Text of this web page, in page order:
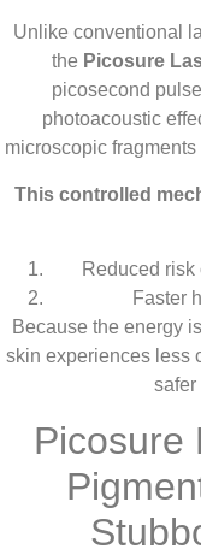
Unlike conventional
the Picosure
picosecond
photoacoustic
microscopic
This controlled
Reduced risk
Faster
Because the energy
skin experiences less
safer
Picosure